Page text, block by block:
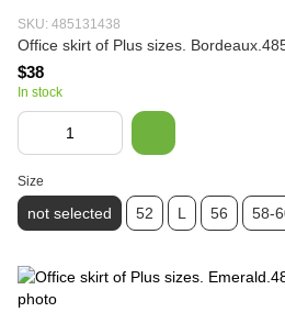
SKU: 485131438
Office skirt of Plus sizes.
$38
In stock
Size
not selected 52 L 56 58-